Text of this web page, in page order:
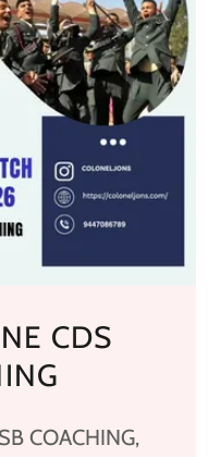
CDS
COACHING,